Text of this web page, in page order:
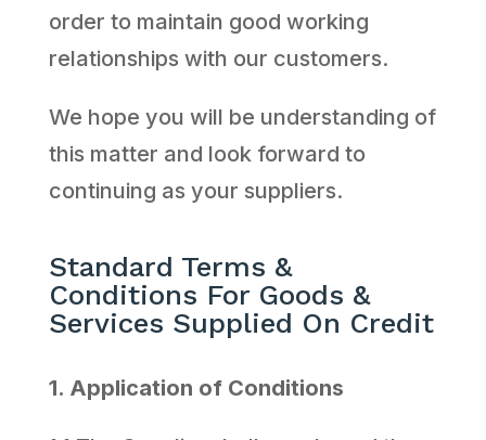
order to maintain good working
relationships with our customers.
We hope you will be understanding of
this matter and look forward to
continuing as your suppliers.
Standard Terms &
Conditions For Goods &
Services Supplied On Credit
1. Application of Conditions